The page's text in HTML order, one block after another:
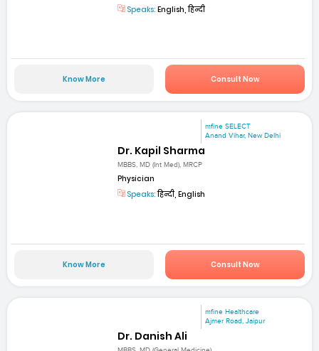
Speaks: English, हिन्दी
Know More Consult Now
mfine SELECT
Anand Vihar, New Delhi
Dr. Kapil Sharma
MBBS, MD (Int Med), MRCP
Physician
Speaks:हिन्दी, English
Know More Consult Now
mfine Healthcare
Ajmer Road, Jaipur
Dr. Danish Ali